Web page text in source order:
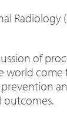
of
outcomes.